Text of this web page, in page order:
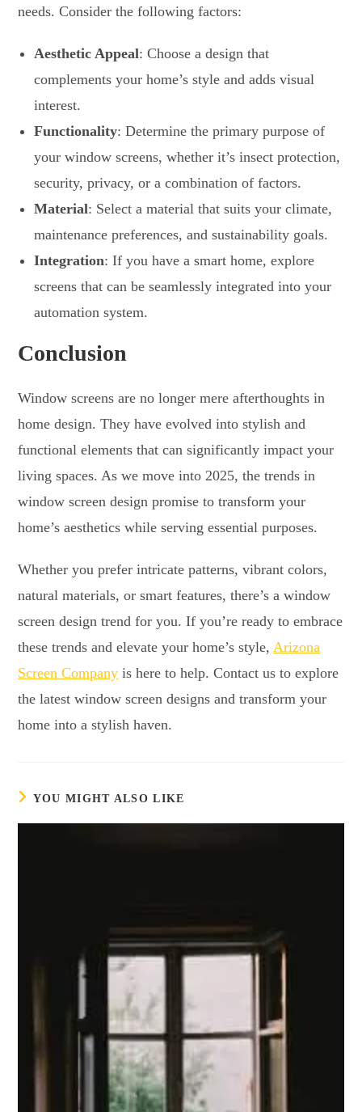
needs. Consider the following factors:
Aesthetic Appeal: Choose a design that
complements your home’s style and adds visual
interest.
Functionality: Determine the primary purpose of
your window screens, whether it’s insect protection,
security, privacy, or a combination of factors.
Material: Select a material that suits your climate,
maintenance preferences, and sustainability goals.
Integration: If you have a smart home, explore
screens that can be seamlessly integrated into your
automation system.
Conclusion
Window screens are no longer mere afterthoughts in
home design. They have evolved into stylish and
functional elements that can significantly impact your
living spaces. As we move into 2025, the trends in
window screen design promise to transform your
home’s aesthetics while serving essential purposes.
Whether you prefer intricate patterns, vibrant colors,
natural materials, or smart features, there’s a window
screen design trend for you. If you’re ready to embrace
these trends and elevate your home’s style, Arizona
Screen Company is here to help. Contact us to explore
the latest window screen designs and transform your
home into a stylish haven.
YOU MIGHT ALSO LIKE